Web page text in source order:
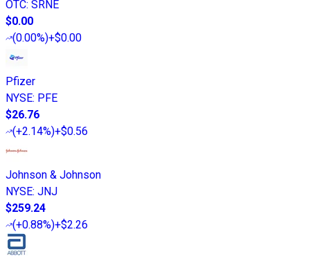
OTC: SRNE
$0.00
(0.00%)+$0.00
Pfizer
NYSE: PFE
$26.76
(+2.14%)+$0.56
Johnson & Johnson
NYSE: JNJ
$259.24
(+0.88%)+$2.26